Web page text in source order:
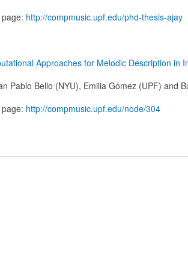
http://compmusic.upf.edu/phd-thesis-ajay
Approaches for Melodic Description in
Pablo Bello (NYU), Emilia Gómez (UPF) and
http://compmusic.upf.edu/node/304